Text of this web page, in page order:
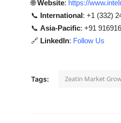
🌐Website: https://
📞 International: +1 (332)
📞 Asia-Pacific: +91
🔗 LinkedIn: Follow Us
Tags: Zeatin Market